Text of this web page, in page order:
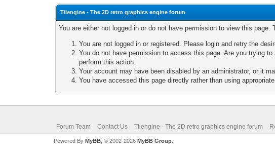
Tilengine - The 2D retro graphics engine forum
You are either not logged in or do not have permission to view this
You are not logged in or registered. Please login and retry the
You do not have permission to access this page. Are you trying
perform this action.
Your account may have been disabled by an administrator, or it
You have accessed this page directly rather than using
Forum Team Contact Us Tilengine - The 2D retro graphics engine forum
Powered By MyBB, © 2002-2026 MyBB Group.